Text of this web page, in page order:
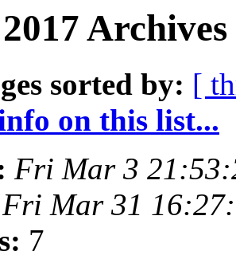
sorted by: [
on this list...
Fri Mar 3
Fri Mar 31
7